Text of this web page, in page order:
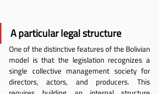
A particular legal structure
One of the distinctive features of the Bolivian
model is that the legislation recognizes a
single collective management society for
directors, actors, and producers. This